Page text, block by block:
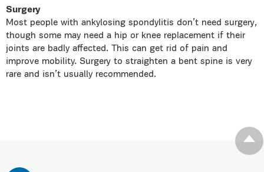
Surgery
Most people with ankylosing spondylitis don’t need surgery,
though some may need a hip or knee replacement if their
joints are badly affected. This can get rid of pain and
improve mobility. Surgery to straighten a bent spine is very
rare and isn’t usually recommended.